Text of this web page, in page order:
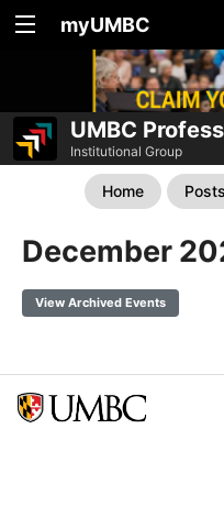
myUMBC
UMBC
Institutional Group
Home Posts
December
View Archived Events